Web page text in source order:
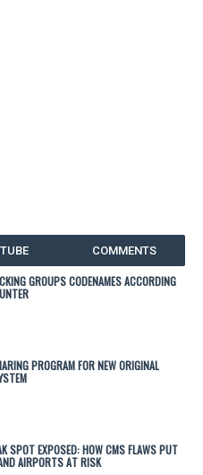
COMMENTS
GROUPS CODENAMES ACCORDING
PROGRAM FOR NEW ORIGINAL
SPOT EXPOSED: HOW CMS FLAWS PUT
AIRPORTS AT RISK